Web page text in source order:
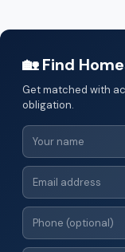
🏡 Find
Get matched with
obligation.